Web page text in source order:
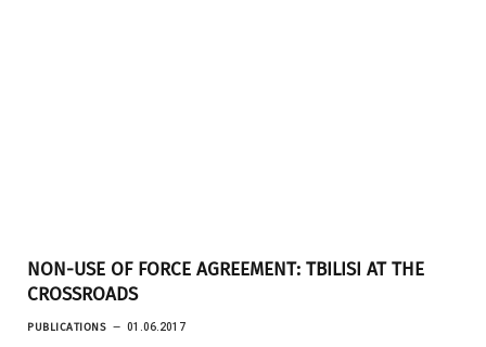
NON-USE OF FORCE AGREEMENT: TBILISI AT THE
CROSSROADS
PUBLICATIONS 01.06.2017